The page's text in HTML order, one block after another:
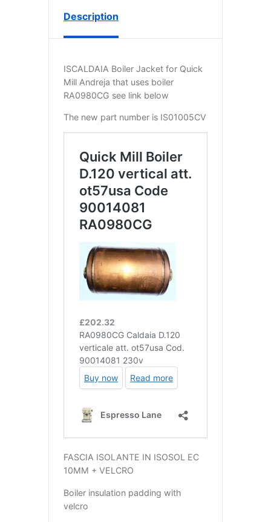
Description
ISCALDAIA Boiler Jacket for Quick
Mill Andreja that uses boiler
RA0980CG see link below
The new part number is IS01005CV
FASCIA ISOLANTE IN ISOSOL EC
10MM + VELCRO
Boiler insulation padding with
velcro